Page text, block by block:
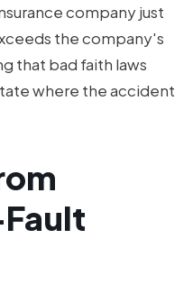
company just
the company's
that bad faith laws
where the accident